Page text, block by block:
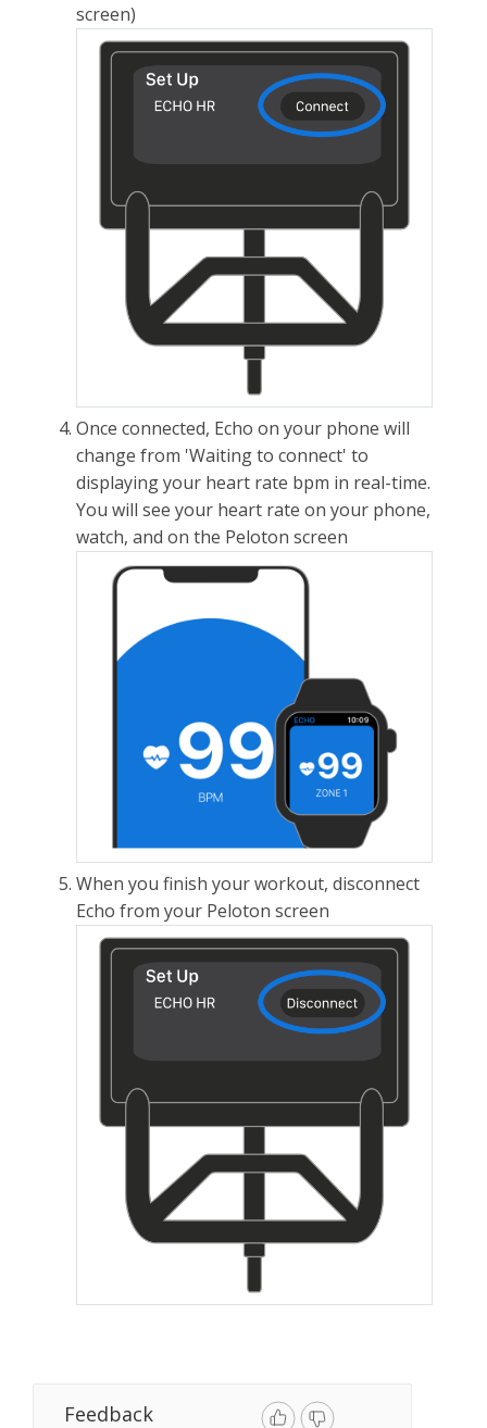
screen)
Once connected, Echo on your phone will
change from 'Waiting to connect' to
displaying your heart rate bpm in real-time.
You will see your heart rate on your phone,
watch, and on the Peloton screen
When you finish your workout, disconnect
Echo from your Peloton screen
Feedback